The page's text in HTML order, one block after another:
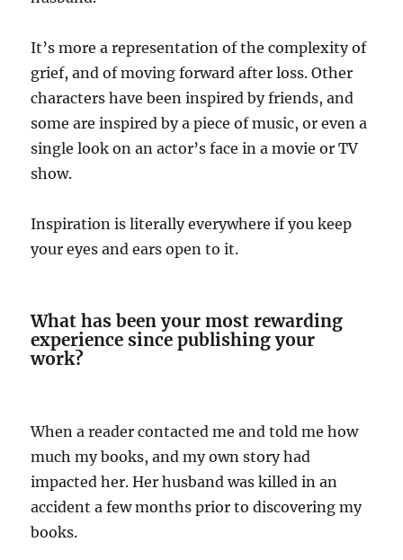
It’s more a representation of the complexity of
grief, and of moving forward after loss. Other
characters have been inspired by friends, and
some are inspired by a piece of music, or even a
single look on an actor’s face in a movie or TV
show.
Inspiration is literally everywhere if you keep
your eyes and ears open to it.
What has been your most rewarding
experience since publishing your
work?
When a reader contacted me and told me how
much my books, and my own story had
impacted her. Her husband was killed in an
accident a few months prior to discovering my
books.